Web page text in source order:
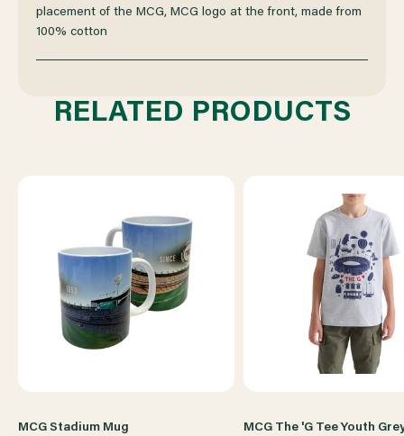
MCG MCG
GREY
placement of the MCG, MCG logo at the front, made from
100% cotton
RELATED PRODUCTS
MCG Stadium Mug MCG The 'G Tee Youth